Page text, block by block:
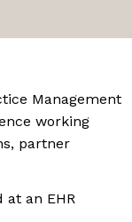
Management
working
partner
at an EHR